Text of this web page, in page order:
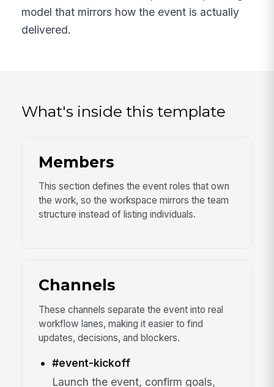
model that mirrors how the event is actually
delivered.
What's inside this template
Members
This section defines the event roles that own
the work, so the workspace mirrors the team
structure instead of listing individuals.
Channels
These channels separate the event into real
workflow lanes, making it easier to find
updates, decisions, and blockers.
#event-kickoff
Launch the event, confirm goals,